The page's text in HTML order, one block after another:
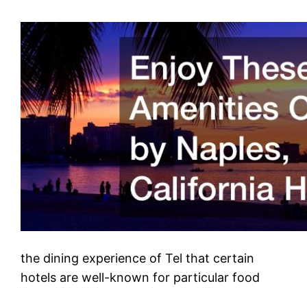
the dining experience of Tel that certain
hotels are well-known for particular food